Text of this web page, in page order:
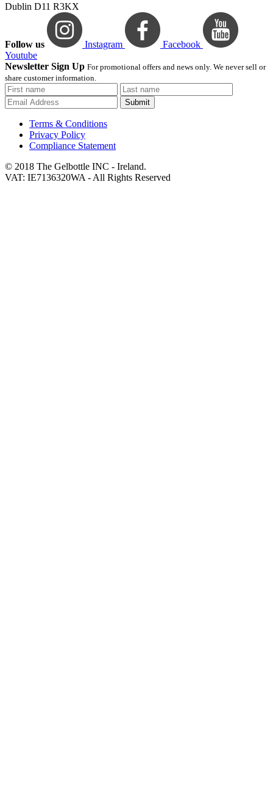
Dublin D11 R3KX
Follow us Instagram
Facebook
Youtube
Newsletter Sign Up For promotional offers and news only. We never sell or
share customer information.
Submit
Terms & Conditions
Privacy Policy
Compliance Statement
© 2018 The Gelbottle INC - Ireland.
VAT: IE7136320WA - All Rights Reserved